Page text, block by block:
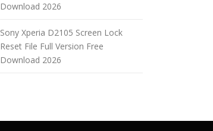
Download 2026
Sony Xperia D2105 Screen Lock
Reset File Full Version Free
Download 2026